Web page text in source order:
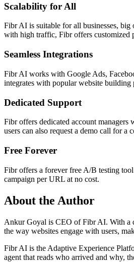
Scalability for All
Fibr AI is suitable for all businesses, big
with high traffic, Fibr offers customized
Seamless Integrations
Fibr AI works with Google Ads,
integrates with popular website
Dedicated Support
Fibr offers dedicated account managers
users can also request a demo call for a
Free Forever
Fibr offers a forever free A/B testing
campaign per URL at no cost.
About the Author
Ankur Goyal is CEO of Fibr AI. With a
the way websites engage with users,
Fibr AI is the Adaptive Experience
agent that reads who arrived and why,